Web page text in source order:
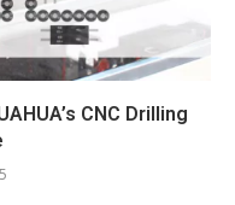
CNC Drilling